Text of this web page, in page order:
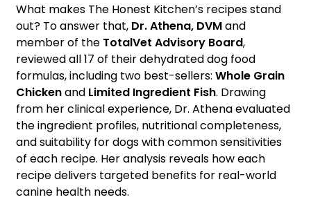
What makes The Honest Kitchen’s recipes stand
out? To answer that, Dr. Athena, DVMand
member of the TotalVet Advisory Board,
reviewed all 17 of their dehydrated dog food
formulas, including two best-sellers: Whole Grain
Chickenand Limited Ingredient Fish. Drawing
from her clinical experience, Dr. Athena evaluated
the ingredient profiles, nutritional completeness,
and suitability for dogs with common sensitivities
of each recipe. Her analysis reveals how each
recipe delivers targeted benefits for real-world
canine health needs.